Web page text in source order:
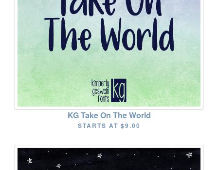
KG Take On The World
STARTS AT $9.00